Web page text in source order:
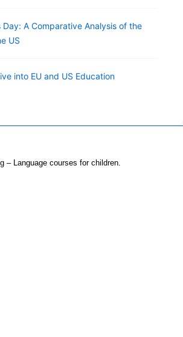
Day: A Comparative Analysis of the
US
into EU and US Education
– Language courses for children.